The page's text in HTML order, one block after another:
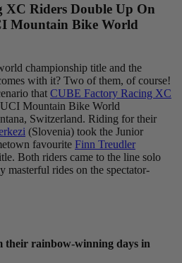
XC Riders Double Up On
Mountain Bike World
championship title and the
with it? Two of them, of course!
that CUBE Factory Racing XC
Mountain Bike World
Switzerland. Riding for their
(Slovenia) took the Junior
favourite Finn Treudler
Both riders came to the line solo
masterful rides on the spectator-
their rainbow-winning days in